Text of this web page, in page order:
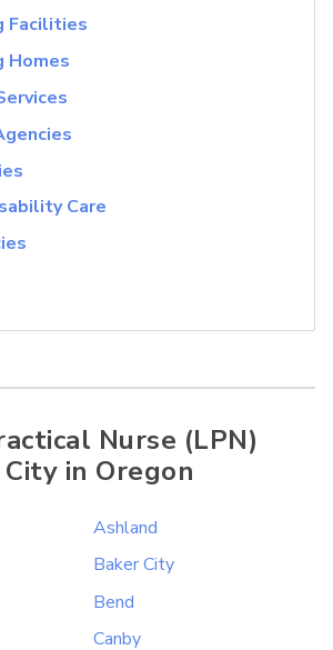
Facilities
Homes
Care
Nurse (LPN)
in Oregon
Ashland
Baker City
Bend
Canby